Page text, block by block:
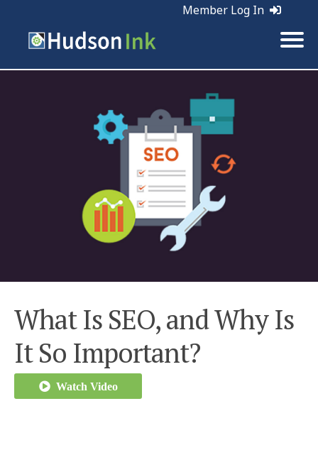
Member Log In
What Is SEO, and Why Is
It So Important?
Watch Video